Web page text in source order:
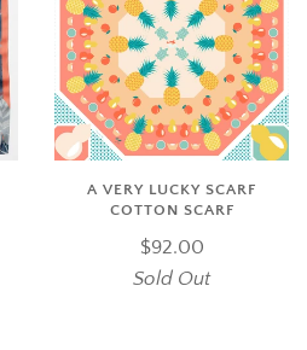
A VERY LUCKY SCARF
COTTON SCARF
$92.00
Sold Out